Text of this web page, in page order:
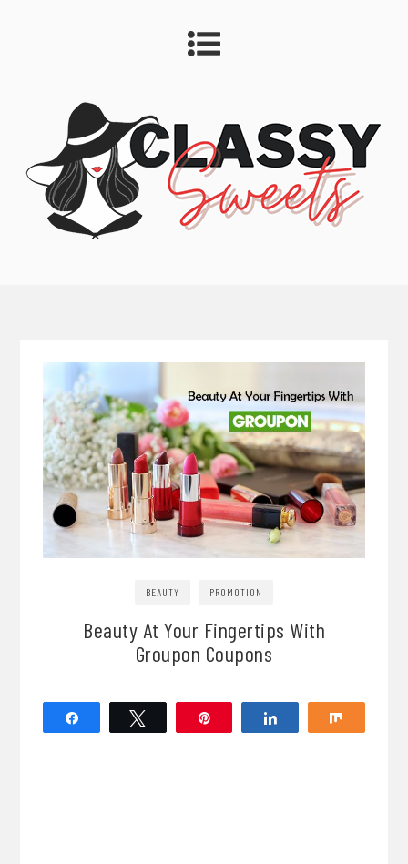
BEAUTY PROMOTION
Beauty At Your Fingertips With
Groupon Coupons